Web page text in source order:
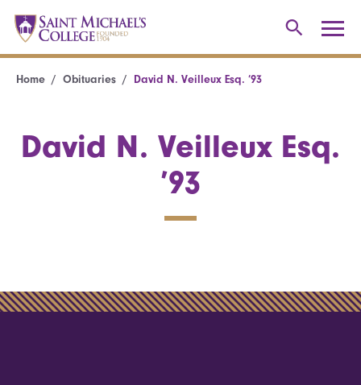
Home Obituaries David N. Veilleux Esq. ’93
David N. Veilleux Esq.
’93